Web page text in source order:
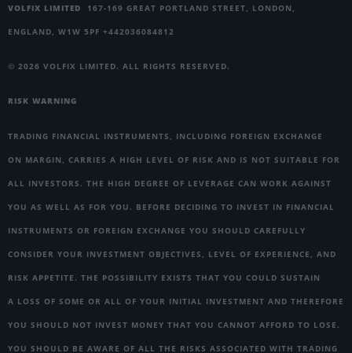
VOLFIX LIMITED 167-169 GREAT PORTLAND STREET, LONDON,
ENGLAND, W1W 5PF +442036084812
© 2026 VOLFIX LIMITED. ALL RIGHTS RESERVED.
RISK WARNING
TRADING FINANCIAL INSTRUMENTS, INCLUDING FOREIGN EXCHANGE
ON MARGIN, CARRIES A HIGH LEVEL OF RISK AND IS NOT SUITABLE FOR
ALL INVESTORS. THE HIGH DEGREE OF LEVERAGE CAN WORK AGAINST
YOU AS WELL AS FOR YOU. BEFORE DECIDING TO INVEST IN FINANCIAL
INSTRUMENTS OR FOREIGN EXCHANGE YOU SHOULD CAREFULLY
CONSIDER YOUR INVESTMENT OBJECTIVES, LEVEL OF EXPERIENCE, AND
RISK APPETITE. THE POSSIBILITY EXISTS THAT YOU COULD SUSTAIN
A LOSS OF SOME OR ALL OF YOUR INITIAL INVESTMENT AND THEREFORE
YOU SHOULD NOT INVEST MONEY THAT YOU CANNOT AFFORD TO LOSE.
YOU SHOULD BE AWARE OF ALL THE RISKS ASSOCIATED WITH TRADING